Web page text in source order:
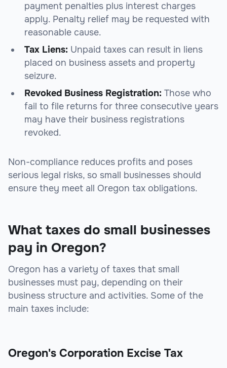
payment penalties plus interest charges
apply. Penalty relief may be requested with
reasonable cause.
Tax Liens: Unpaid taxes can result in liens
placed on business assets and property
seizure.
Revoked Business Registration: Those who
fail to file returns for three consecutive years
may have their business registrations
revoked.
Non-compliance reduces profits and poses
serious legal risks, so small businesses should
ensure they meet all Oregon tax obligations.
What taxes do small businesses
pay in Oregon?
Oregon has a variety of taxes that small
businesses must pay, depending on their
business structure and activities. Some of the
main taxes include:
Oregon's Corporation Excise Tax